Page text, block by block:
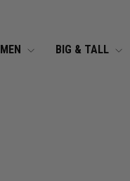
MEN BIG & TALL